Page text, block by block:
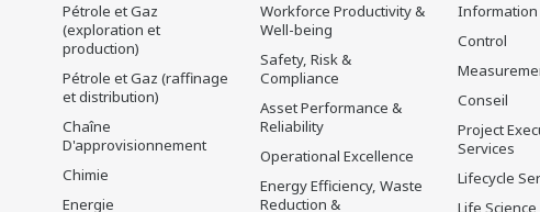
Pétrole et Gaz
(exploration et
production)
Pétrole et Gaz (raffinage
et distribution)
Chaîne
D'approvisionnement
Chimie
Energie
Workforce Productivity &
Well-being
Safety, Risk &
Compliance
Asset Performance &
Reliability
Operational Excellence
Energy Efficiency, Waste
Reduction &
Information
Control
Conseil
Project
Services
Lifecycle
Life Science